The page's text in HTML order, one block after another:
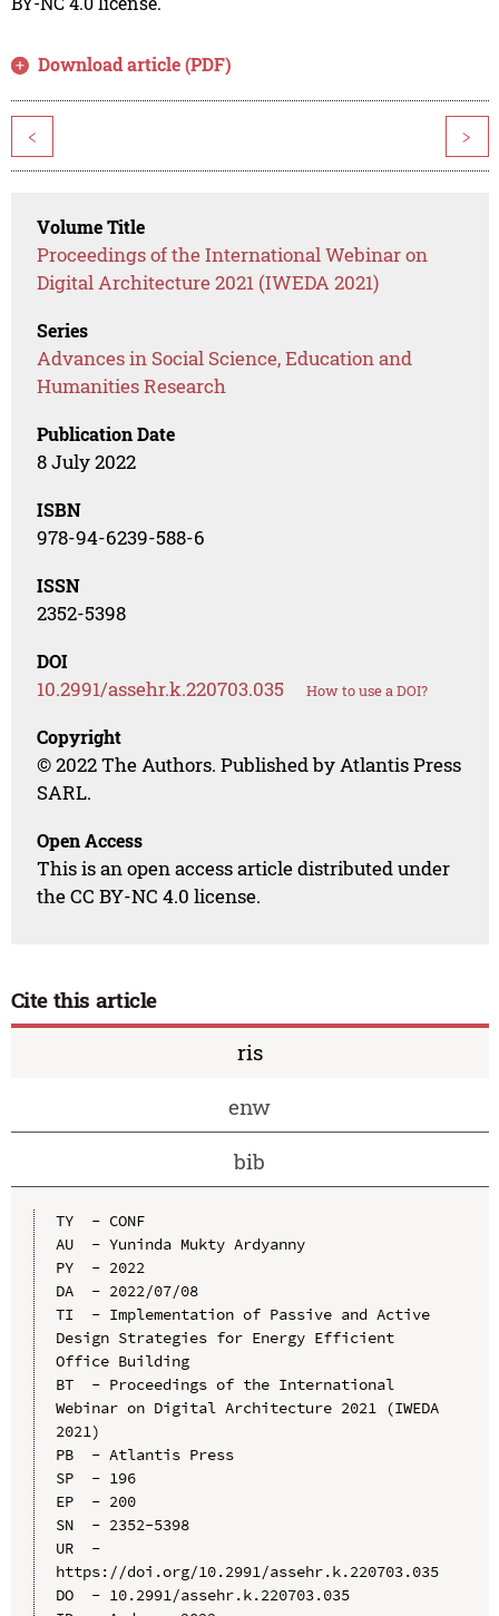
Download article (PDF)
< >
Volume Title
Proceedings of the International Webinar on
Digital Architecture 2021 (IWEDA 2021)
Series
Advances in Social Science, Education and
Humanities Research
Publication Date
8 July 2022
ISBN
978-94-6239-588-6
ISSN
2352-5398
DOI
10.2991/assehr.k.220703.035 How to use a DOI?
Copyright
© 2022 The Authors. Published by Atlantis Press
SARL.
Open Access
This is an open access article distributed under
the CC BY-NC 4.0 license.
Cite this article
ris
enw
bib
TY  - CONF
AU  - Yuninda Mukty Ardyanny
PY  - 2022
DA  - 2022/07/08
TI  - Implementation of Passive and Active
Design Strategies for Energy Efficient
Office Building
BT  - Proceedings of the International
Webinar on Digital Architecture 2021 (IWEDA
2021)
PB  - Atlantis Press
SP  - 196
EP  - 200
SN  - 2352-5398
UR  -
https://doi.org/10.2991/assehr.k.220703.035
DO  - 10.2991/assehr.k.220703.035